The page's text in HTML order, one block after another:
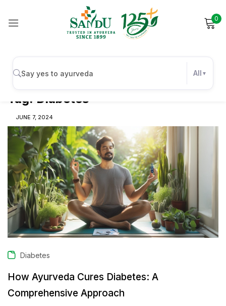
0
All
Tag: Diabetes
JUNE 7, 2024
Diabetes
How Ayurveda Cures Diabetes: A
Comprehensive Approach
Sign in
Log in
Create an account